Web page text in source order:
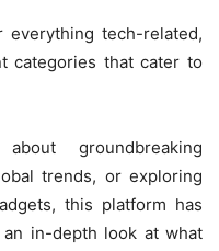
everything tech-related,
categories that cater to
groundbreaking
trends, or exploring
this platform has
an in-depth look at what